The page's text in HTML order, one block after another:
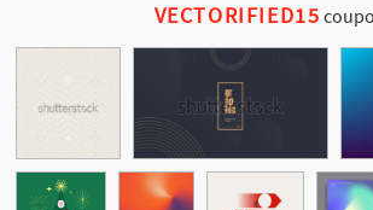
VECTORIFIED15